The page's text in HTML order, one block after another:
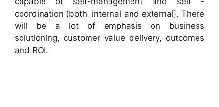
coordination (both, internal and external). There
will be a lot of emphasis on business
solutioning, customer value delivery, outcomes
and ROI.